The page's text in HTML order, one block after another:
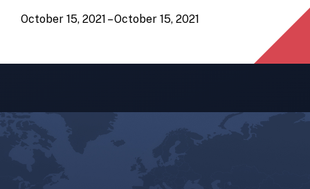
October 15, 2021 – October 15, 2021